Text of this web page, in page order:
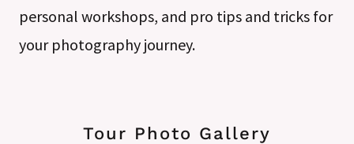
personal workshops, and pro tips and tricks for
your photography journey.
Tour Photo Gallery